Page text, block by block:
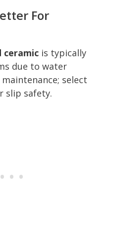
For
ceramic is typically
due to water
select
slip safety.